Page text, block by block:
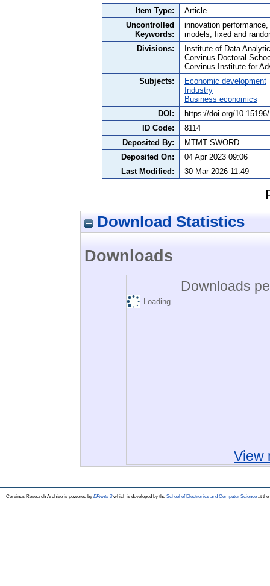
Item Type:
Article
Uncontrolled
Keywords:
innovation
models, fixed and
Divisions:
Institute of Data
Corvinus Doctoral
Corvinus Institute for
Subjects:
Economic development
Industry
Business economics
DOI:
https://doi.org/
ID Code:
8114
Deposited By:
MTMT SWORD
Deposited On:
04 Apr 2023 09:06
Last Modified:
30 Mar 2026 11:49
Download Statistics
Downloads
Downloads
Loading...
View
Corvinus Research Archive is powered by EPrints 3which is developed by the School of Electronics and Computer Science at